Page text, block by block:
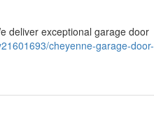
deliver exceptional garage door
cheyenne-garage-door-